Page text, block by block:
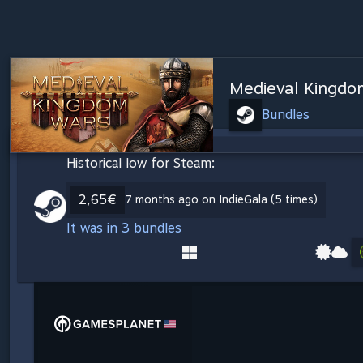
Medieval
Bundles
Historical low for Steam:
2,65€ 7 months ago on IndieGala (5 times)
It was in 3 bundles